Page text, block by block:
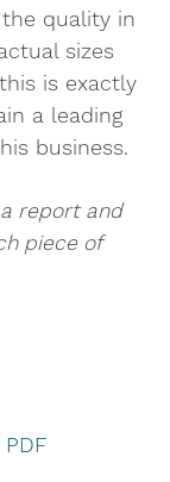
quality in
sizes
is exactly
a leading
business.
report and
piece of